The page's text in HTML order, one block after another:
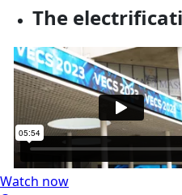
The
Watch now